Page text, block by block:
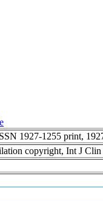
1927-1255 print,
copyright, Int J Clin